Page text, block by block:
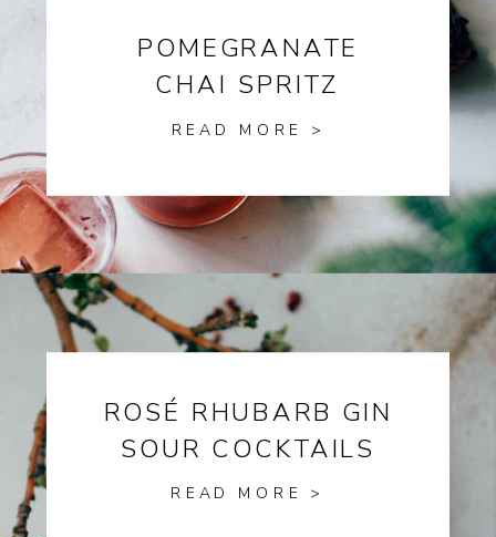
POMEGRANATE
CHAI SPRITZ
READ MORE >
ROSÉ RHUBARB GIN
SOUR COCKTAILS
READ MORE >